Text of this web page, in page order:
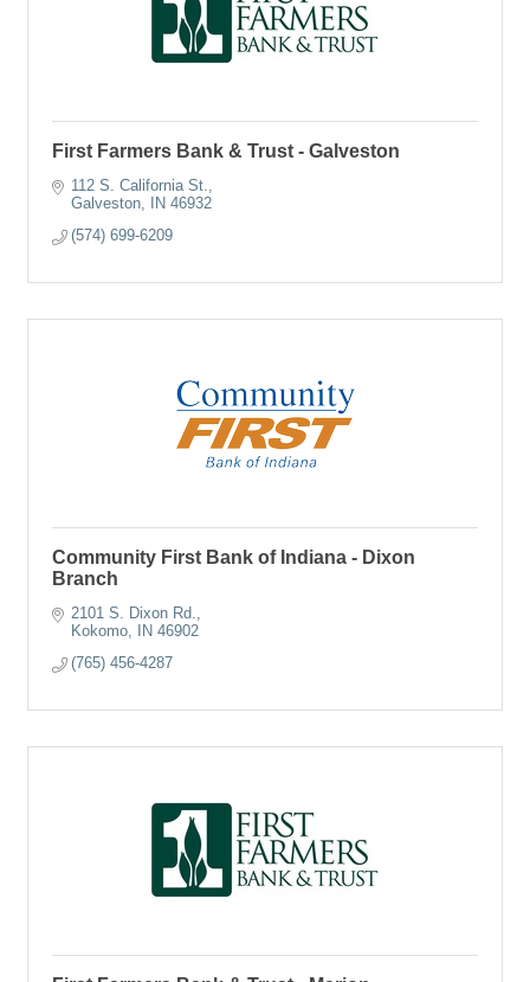
First Farmers Bank & Trust - Galveston
112 S. California St.
Galveston
IN 46932
(574) 699-6209
Community First Bank of Indiana - Dixon
Branch
2101 S. Dixon Rd.
Kokomo
IN 46902
(765) 456-4287